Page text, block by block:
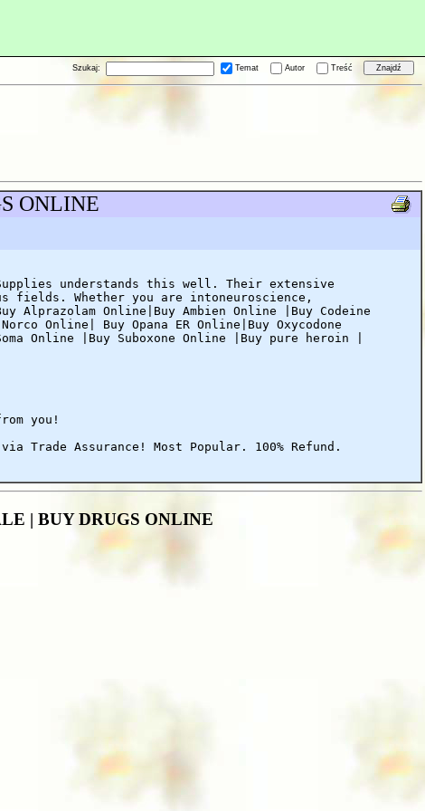
Szukaj: Temat Autor Treść
ONLINE
understands this well. Their extensive
fields. Whether you are intoneuroscience,
Online|Buy Ambien Online |Buy Codeine
Online| Buy Opana ER Online|Buy Oxycodone
Online |Buy Suboxone Online |Buy pure heroin |
you!
Assurance! Most Popular. 100% Refund.
| BUY DRUGS ONLINE